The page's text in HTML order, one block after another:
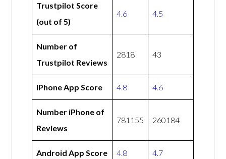
Trustpilot Score
(out of 5)
4.6 4.5
Number of
Trustpilot Reviews
2818 43
iPhone App Score 4.8 4.6
Number iPhone of
Reviews
781155 260184
Android App Score 4.8 4.7